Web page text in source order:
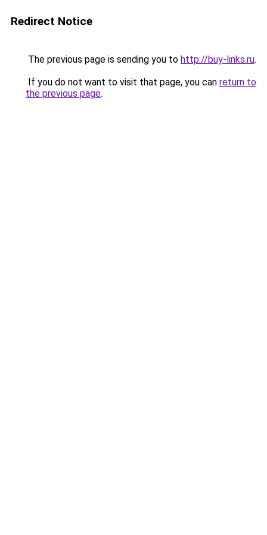
Redirect Notice
The previous page is sending you to http://buy-links.ru.
If you do not want to visit that page, you can return to
the previous page.